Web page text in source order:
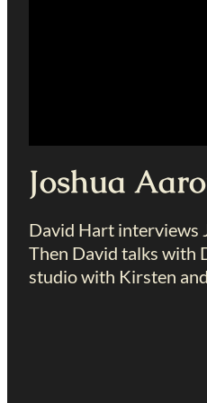
Joshua
David Hart interviews
Then David talks with
studio with Kirsten